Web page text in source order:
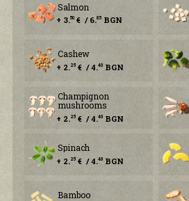
Salmon
+ 3.50€ / 6.85BGN
Cashew
+ 2. 25€ / 4.40BGN
Champignon
mushrooms
+ 2. 25€ / 4.40BGN
Spinach
+ 2.25€ / 4.40BGN
Bamboo